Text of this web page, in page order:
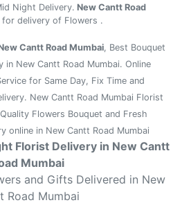
Night Delivery. New Cantt Road
for delivery of Flowers .
Cantt Road Mumbai, Best Bouquet
in New Cantt Road Mumbai. Online
for Same Day, Fix Time and
New Cantt Road Mumbai Florist
Flowers Bouquet and Fresh
online in New Cantt Road Mumbai
Florist Delivery in New Cantt
Mumbai
and Gifts Delivered in New
Road Mumbai